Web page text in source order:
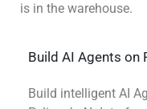
is in the warehouse.
Build AI Agents on
Build intelligent AI